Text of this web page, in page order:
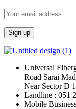
Universal
Road Sarai
Near Sector D
Landline : 051
Mobile